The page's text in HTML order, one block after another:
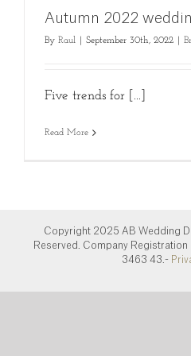
Autumn 2022
By Raul September 30th, 2022
Five trends for [...]
Read More
Copyright 2025 AB Wedding
Reserved. Company Registration
3463 43.-